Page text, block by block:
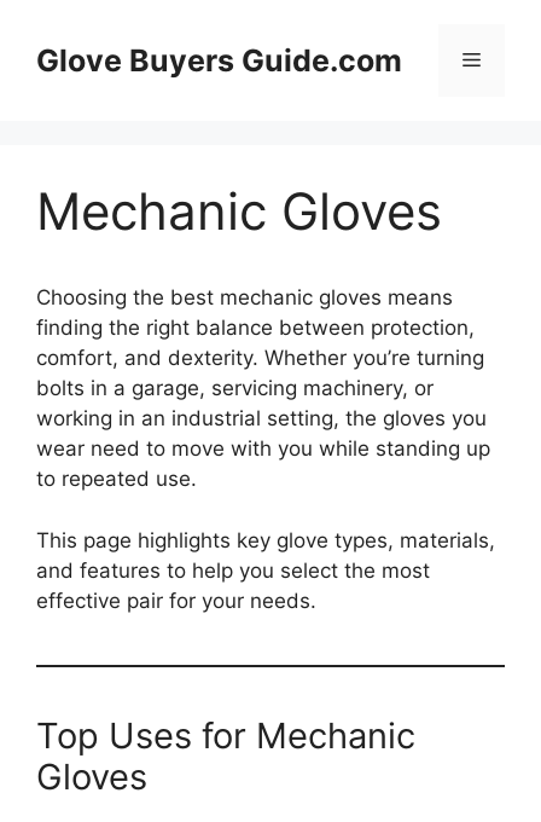
contentGlove Buyers Guide.com Menu
Mechanic Gloves
Choosing the best mechanic gloves means
finding the right balance between protection,
comfort, and dexterity. Whether you’re turning
bolts in a garage, servicing machinery, or
working in an industrial setting, the gloves you
wear need to move with you while standing up
to repeated use.
This page highlights key glove types, materials,
and features to help you select the most
effective pair for your needs.
Top Uses for Mechanic
Gloves